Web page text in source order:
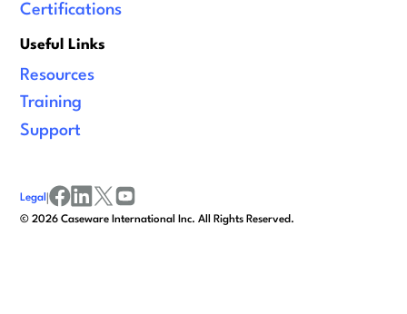
Certifications
Useful Links
Resources
Training
Support
©2026 Caseware International Inc. All Rights Reserved.
Legal |
facebook
linkedinx/twitter
youtube